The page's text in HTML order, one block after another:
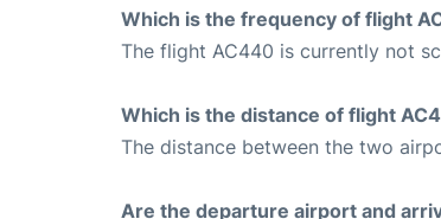
Which is the frequency of flight
The flight AC440 is currently not
Which is the distance of flight
The distance between the two
Are the departure airport and